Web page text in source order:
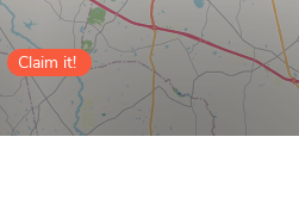
Claim it!